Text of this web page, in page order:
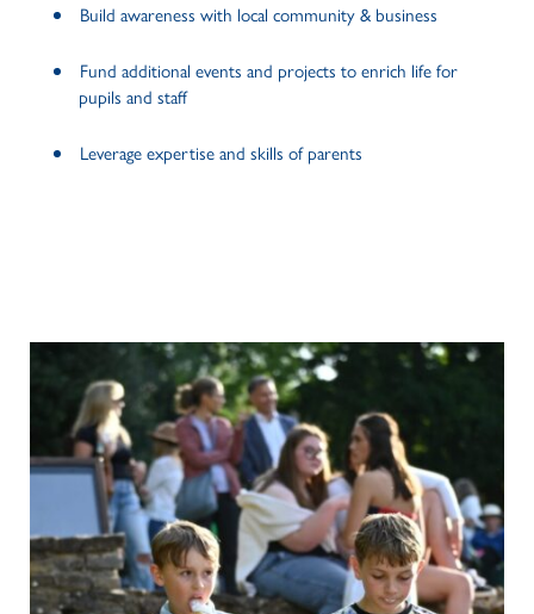
Build awareness with local community & business
Fund additional events and projects to enrich life for
pupils and staff
Leverage expertise and skills of parents